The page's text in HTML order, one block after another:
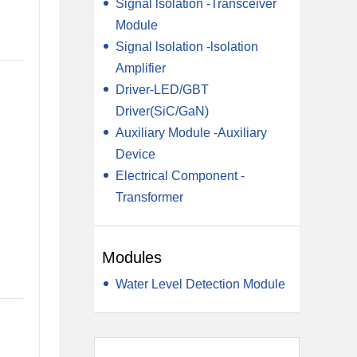
Signal lsolation -Transceiver
Module
Signal lsolation -lsolation
Amplifier
Driver-LED/GBT
Driver(SiC/GaN)
Auxiliary Module -Auxiliary
Device
Electrical Component -
Transformer
Modules
Water Level Detection Module